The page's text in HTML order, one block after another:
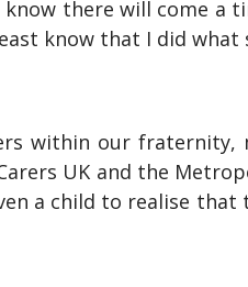
there will come a
know that I did what
within our
UK and the
a child to realise that